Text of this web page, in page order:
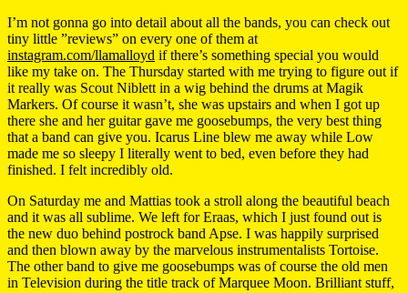
I’m not gonna go into detail about all the bands, you can check out
tiny little ”reviews” on every one of them at
instagram.com/llamalloyd if there’s something special you would
like my take on. The Thursday started with me trying to figure out if
it really was Scout Niblett in a wig behind the drums at Magik
Markers. Of course it wasn’t, she was upstairs and when I got up
there she and her guitar gave me goosebumps, the very best thing
that a band can give you. Icarus Line blew me away while Low
made me so sleepy I literally went to bed, even before they had
finished. I felt incredibly old.
On Saturday me and Mattias took a stroll along the beautiful beach
and it was all sublime. We left for Eraas, which I just found out is
the new duo behind postrock band Apse. I was happily surprised
and then blown away by the marvelous instrumentalists Tortoise.
The other band to give me goosebumps was of course the old men
in Television during the title track of Marquee Moon. Brilliant stuff,